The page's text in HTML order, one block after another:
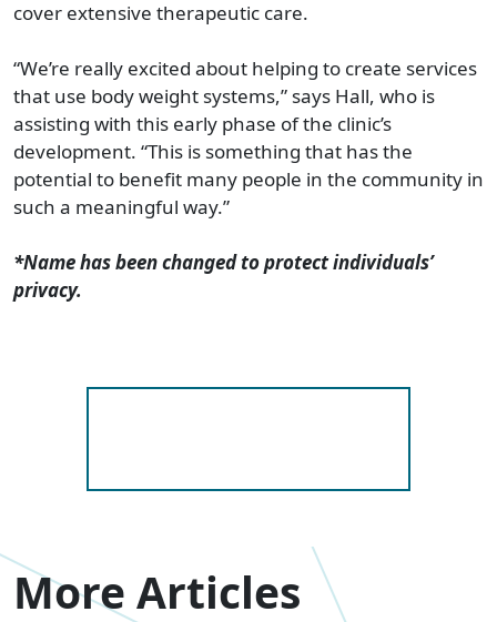
cover extensive therapeutic care.
“We’re really excited about helping to create services
that use body weight systems,” says Hall, who is
assisting with this early phase of the clinic’s
development. “This is something that has the
potential to benefit many people in the community in
such a meaningful way.”
*Name has been changed to protect individuals’
privacy.
More Articles